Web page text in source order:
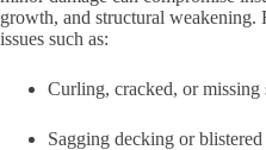
growth, and structural
issues such as:
Curling, cracked, or missing
Sagging decking or blistered